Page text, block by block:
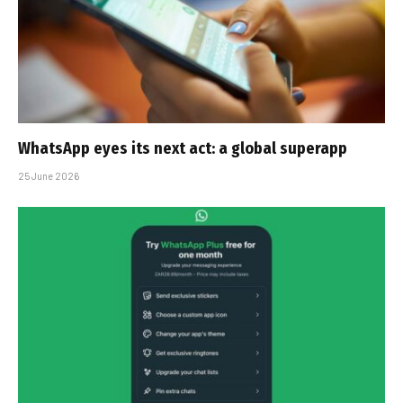
WhatsApp eyes its next act: a global superapp
25 June 2026